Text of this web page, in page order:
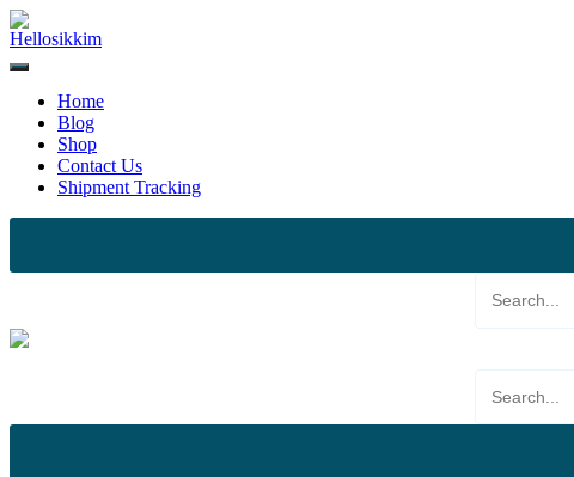
Skip
to
content
Home
Blog
Shop
Contact Us
Shipment Tracking